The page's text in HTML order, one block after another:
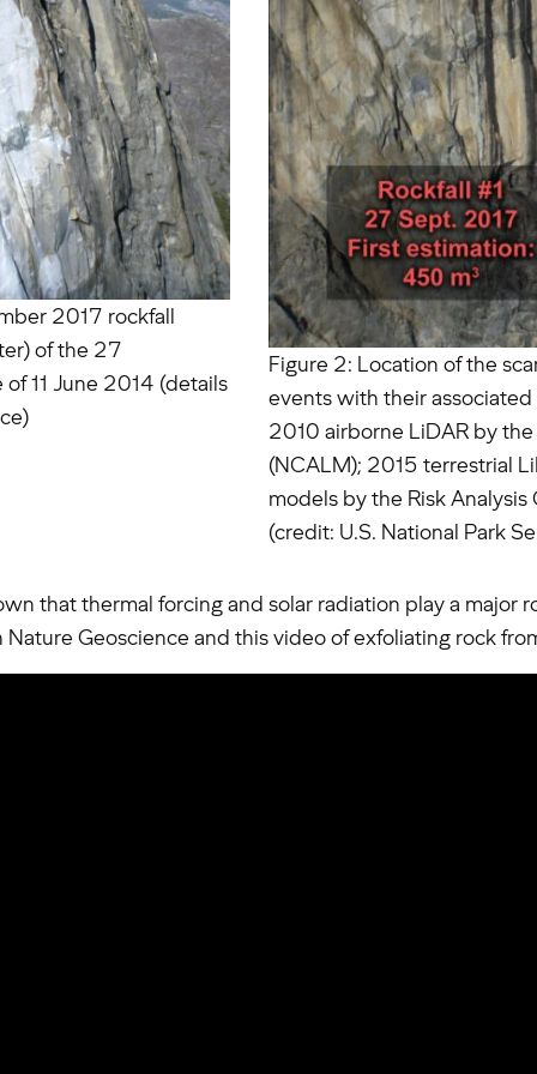
2017 rockfall
of the 27
11 June 2014 (details
Figure 2: Location of the
events with their
2010 airborne LiDAR by
(NCALM); 2015 terrestrial
models by the Risk
(credit: U.S. National Park
that thermal forcing and solar radiation play a
Geoscience and this video of exfoliating rock